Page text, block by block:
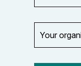
organization
orOpt in to